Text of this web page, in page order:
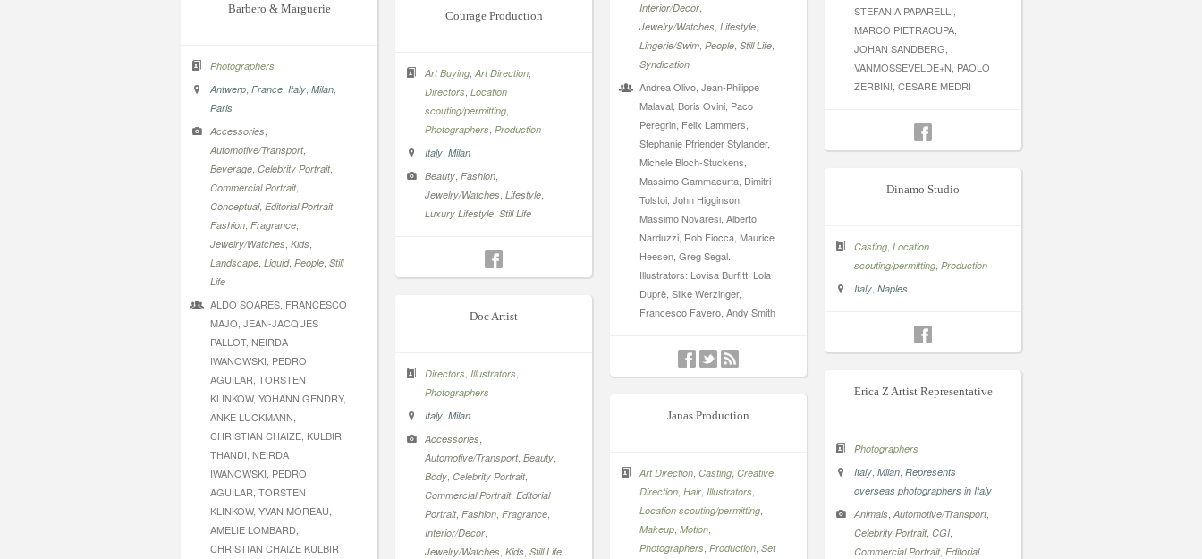
STEFANIA PAPARELLI,
MARCO PIETRACUPA,
JOHAN SANDBERG,
VANMOSSEVELDE+N, PAOLO
ZERBINI, CESARE MEDRI
Interior/Decor
Jewelry/Watches Lifestyle
Lingerie/Swim People Still Life
Syndication
Andrea Olivo, Jean-Philippe
Malaval, Boris Ovini, Paco
Peregrin, Felix Lammers,
Stephanie Pfriender Stylander,
Michele Bloch-Stuckens,
Massimo Gammacurta, Dimitri
Tolstoi, John Higginson,
Massimo Novaresi, Alberto
Narduzzi, Rob Fiocca, Maurice
Heesen, Greg Segal.
Illustrators: Lovisa Burfitt, Lola
Duprè, Silke Werzinger,
Francesco Favero, Andy Smith
Barbero & Marguerie
Photographers
Antwerp France Italy Milan
Paris
Accessories
Automotive/Transport,
Beverage Celebrity Portrait,
Commercial Portrait,
Conceptual, Editorial Portrait,
Fashion Fragrance
Jewelry/Watches Kids
Landscape Liquid, People Still
Life
ALDO SOARES, FRANCESCO
MAJO, JEAN-JACQUES
PALLOT, NEIRDA
IWANOWSKI, PEDRO
AGUILAR, TORSTEN
KLINKOW, YOHANN GENDRY,
ANKE LUCKMANN,
CHRISTIAN CHAIZE, KULBIR
THANDI, NEIRDA
IWANOWSKI, PEDRO
AGUILAR, TORSTEN
KLINKOW, YVAN MOREAU,
AMELIE LOMBARD,
CHRISTIAN CHAIZE KULBIR
Courage Production
Art Buying Art Direction
Directors Location
scouting/permitting
Photographers Production
Italy Milan
Beauty Fashion
Jewelry/Watches Lifestyle
Luxury Lifestyle Still Life
Dinamo Studio
Casting Location
scouting/permitting Production
Italy Naples
Doc Artist
Directors Illustrators
Photographers
Italy Milan
Accessories
Automotive/Transport, Beauty
Body Celebrity Portrait,
Commercial Portrait, Editorial
Portrait, Fashion Fragrance
Interior/Decor
Jewelry/Watches Kids Still Life
Erica Z Artist Representative
Photographers
Italy Milan Represents
overseas photographers in Italy
Animals Automotive/Transport,
Celebrity Portrait, CGI,
Commercial Portrait, Editorial
Janas Production
Art Direction Casting Creative
Direction Hair Illustrators
Location scouting/permitting
Makeup Motion
Photographers Production Set